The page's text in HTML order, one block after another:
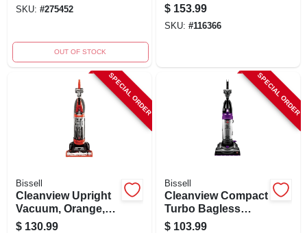
Vacuum Cleaner,
Battery
SKU: #275452
OUT OF STOCK
Mop Kit
$ 153.99
SKU: #116366
SPECIAL ORDER
Bissell
Cleanview Upright
Vacuum, Orange,
Bagless
$ 130.99
SPECIAL ORDER
Bissell
Cleanview Compact
Turbo Bagless
Upright Vacuum
$ 103.99